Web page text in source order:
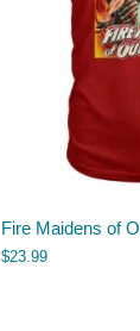
Fire Maidens of
$23.99